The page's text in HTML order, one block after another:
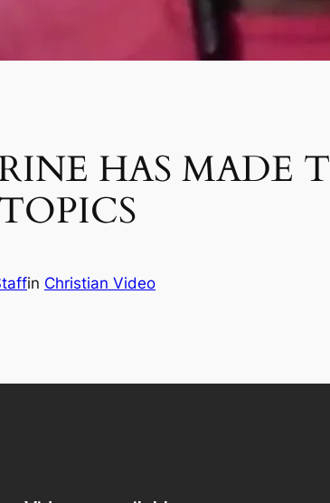
HAS MADE
in Christian Video